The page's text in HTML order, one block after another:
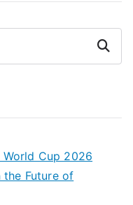
Search
World Cup 2026
the Future of